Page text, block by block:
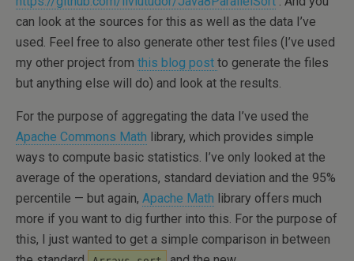
can look at the sources for this as well as the data I’ve
used. Feel free to also generate other test files (I’ve used
my other project from this blog post to generate the files
but anything else will do) and look at the results.
For the purpose of aggregating the data I’ve used the
Apache Commons Math library, which provides simple
ways to compute basic statistics. I’ve only looked at the
average of the operations, standard deviation and the 95%
percentile — but again, Apache Math library offers much
more if you want to dig further into this. For the purpose of
this, I just wanted to get a simple comparison in between